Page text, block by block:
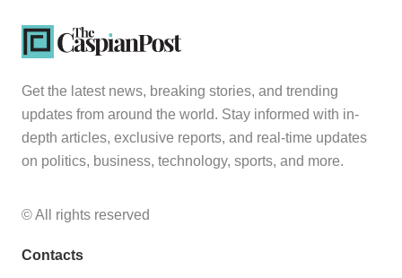
Get the latest news, breaking stories, and trending
updates from around the world. Stay informed with in-
depth articles, exclusive reports, and real-time updates
on politics, business, technology, sports, and more.
© All rights reserved
Contacts